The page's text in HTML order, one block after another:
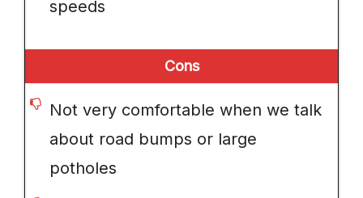
speeds
Cons
Not very comfortable when we talk
about road bumps or large
potholes